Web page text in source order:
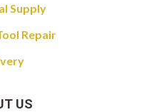
Supply
Repair
US